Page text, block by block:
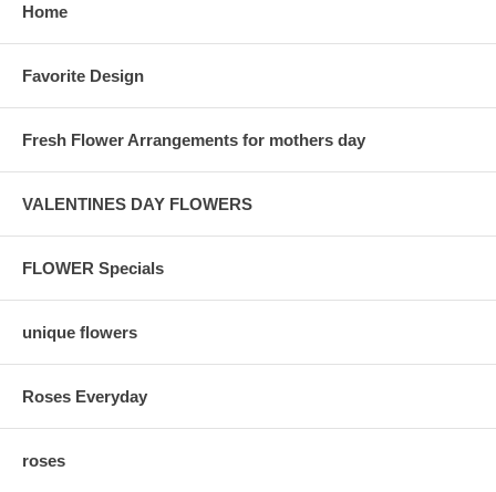
Home
Favorite Design
Fresh Flower Arrangements for mothers day
VALENTINES DAY FLOWERS
FLOWER Specials
unique flowers
Roses Everyday
roses